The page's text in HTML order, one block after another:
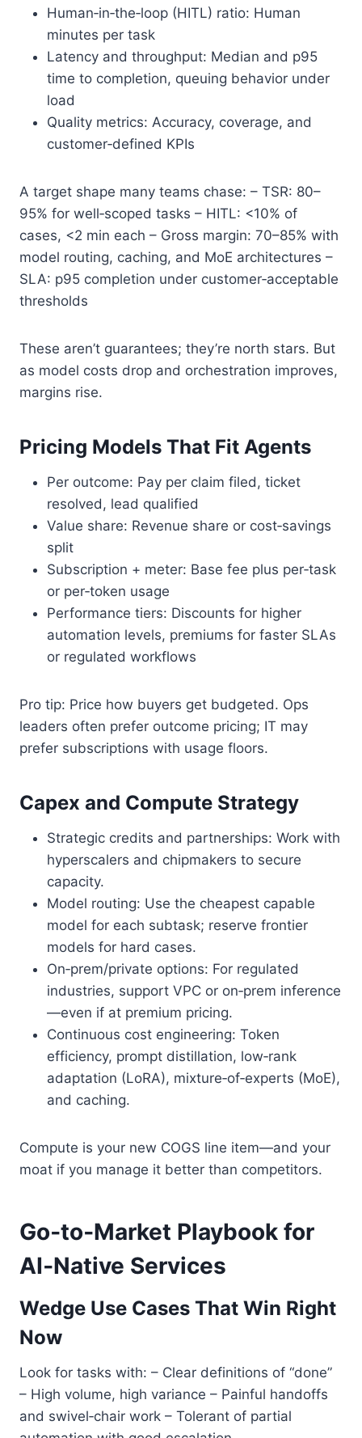
Human‑in‑the‑loop (HITL) ratio: Human
minutes per task
Latency and throughput: Median and p95
time to completion, queuing behavior under
load
Quality metrics: Accuracy, coverage, and
customer‑defined KPIs
A target shape many teams chase: – TSR: 80–
95% for well‑scoped tasks – HITL: <10% of
cases, <2 min each – Gross margin: 70–85% with
model routing, caching, and MoE architectures –
SLA: p95 completion under customer‑acceptable
thresholds
These aren’t guarantees; they’re north stars. But
as model costs drop and orchestration improves,
margins rise.
Pricing Models That Fit Agents
Per outcome: Pay per claim filed, ticket
resolved, lead qualified
Value share: Revenue share or cost‑savings
split
Subscription + meter: Base fee plus per‑task
or per‑token usage
Performance tiers: Discounts for higher
automation levels, premiums for faster SLAs
or regulated workflows
Pro tip: Price how buyers get budgeted. Ops
leaders often prefer outcome pricing; IT may
prefer subscriptions with usage floors.
Capex and Compute Strategy
Strategic credits and partnerships: Work with
hyperscalers and chipmakers to secure
capacity.
Model routing: Use the cheapest capable
model for each subtask; reserve frontier
models for hard cases.
On‑prem/private options: For regulated
industries, support VPC or on‑prem inference
—even if at premium pricing.
Continuous cost engineering: Token
efficiency, prompt distillation, low‑rank
adaptation (LoRA), mixture‑of‑experts (MoE),
and caching.
Compute is your new COGS line item—and your
moat if you manage it better than competitors.
Go‑to‑Market Playbook for
AI‑Native Services
Wedge Use Cases That Win Right
Now
Look for tasks with: – Clear definitions of “done”
– High volume, high variance – Painful handoffs
and swivel‑chair work – Tolerant of partial